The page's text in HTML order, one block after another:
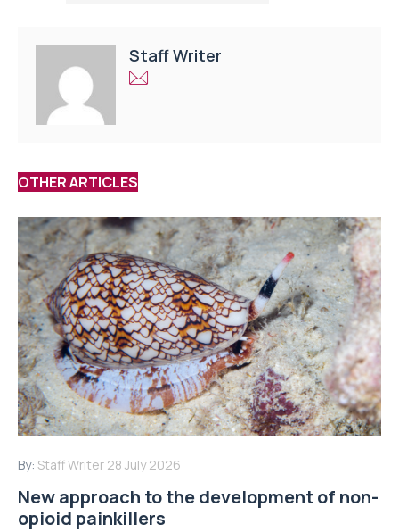
Staff Writer
OTHER ARTICLES
By: Staff Writer 28 July 2026
New approach to the development of non-
opioid painkillers